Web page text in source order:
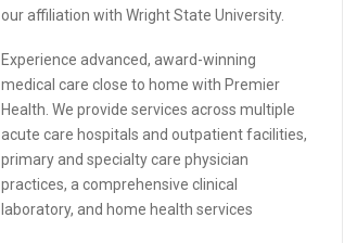
our affiliation with Wright State University.
Experience advanced, award-winning
medical care close to home with Premier
Health. We provide services across multiple
acute care hospitals and outpatient facilities,
primary and specialty care physician
practices, a comprehensive clinical
laboratory, and home health services